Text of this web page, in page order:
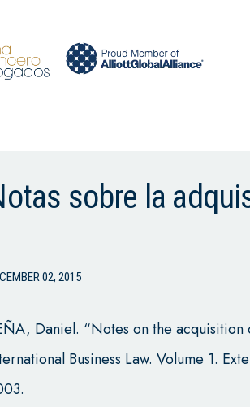
sobre la
02, 2015
Daniel. “Notes on the
Business Law. Volume 1.